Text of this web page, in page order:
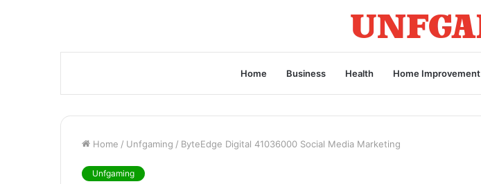
Home Business Health Home Improvement
Home / Unfgaming / ByteEdge Digital 41036000 Social Media Marketing
Unfgaming